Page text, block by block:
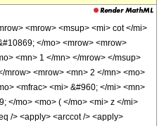
<mrow> <msup> <mi> cot </mi>
</mo> <mrow> <mrow>
<mn> 1 </mn> </mrow> </msup>
mrow> <mrow> <mn> 2 </mn> <mo>
<mfrac> <mi> &#960; </mi> <mn>
</mo> <mo> ( </mo> <mi> z </mi>
/> <apply> <arccot /> <apply>